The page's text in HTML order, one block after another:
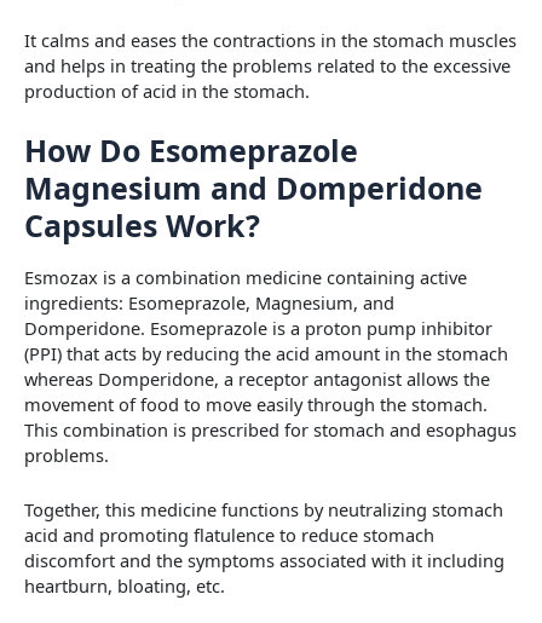
It calms and eases the contractions in the stomach muscles
and helps in treating the problems related to the excessive
production of acid in the stomach.
How Do Esomeprazole
Magnesium and Domperidone
Capsules Work?
Esmozax is a combination medicine containing active
ingredients: Esomeprazole, Magnesium, and
Domperidone. Esomeprazole is a proton pump inhibitor
(PPI) that acts by reducing the acid amount in the stomach
whereas Domperidone, a receptor antagonist allows the
movement of food to move easily through the stomach.
This combination is prescribed for stomach and esophagus
problems.
Together, this medicine functions by neutralizing stomach
acid and promoting flatulence to reduce stomach
discomfort and the symptoms associated with it including
heartburn, bloating, etc.